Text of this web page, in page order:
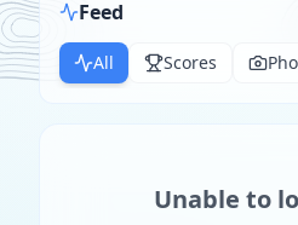
Feed
All Scores
Unable to